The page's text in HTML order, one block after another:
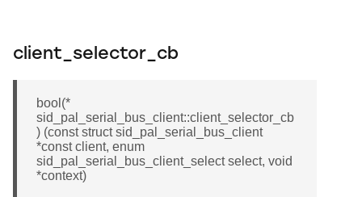
client_selector_cb
bool(*
sid_pal_serial_bus_client::client_selector_cb
) (const struct sid_pal_serial_bus_client
*const client, enum
sid_pal_serial_bus_client_select select, void
*context)